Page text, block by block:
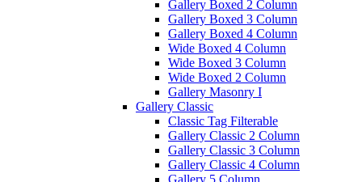
Gallery Boxed 2 Column
Gallery Boxed 3 Column
Gallery Boxed 4 Column
Wide Boxed 4 Column
Wide Boxed 3 Column
Wide Boxed 2 Column
Gallery Masonry I
Gallery Classic
Classic Tag Filterable
Gallery Classic 2 Column
Gallery Classic 3 Column
Gallery Classic 4 Column
Gallery 5 Column